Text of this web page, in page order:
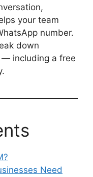
your team
number.
down
— including a free
Need